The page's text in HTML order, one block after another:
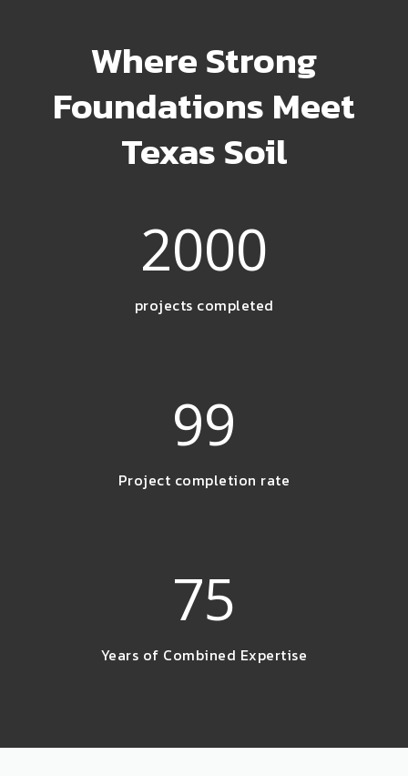
Where Strong
Foundations Meet
Texas Soil
2000
projects completed
99
Project completion rate
75
Years of Combined Expertise